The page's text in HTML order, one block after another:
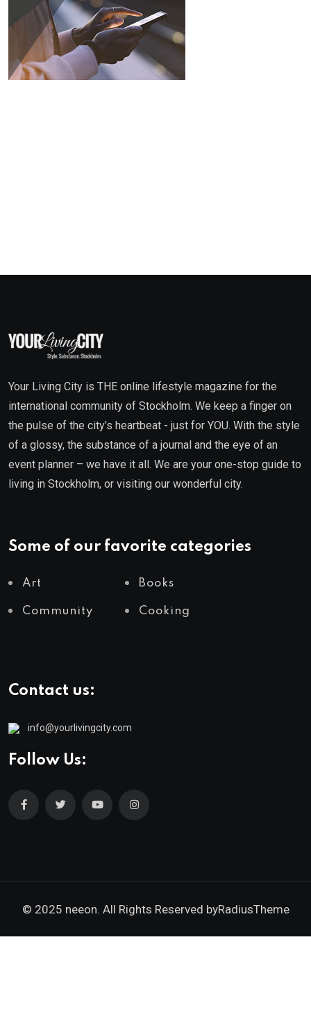
Your Living City is THE online lifestyle magazine for the
international community of Stockholm. We keep a finger on
the pulse of the city’s heartbeat - just for YOU. With the style
of a glossy, the substance of a journal and the eye of an
event planner – we have it all. We are your one-stop guide to
living in Stockholm, or visiting our wonderful city.
Some of our favorite categories
Art Books
Community Cooking
Contact us:
info@yourlivingcity.com
Follow Us:
© 2025 neeon. All Rights Reserved byRadiusTheme